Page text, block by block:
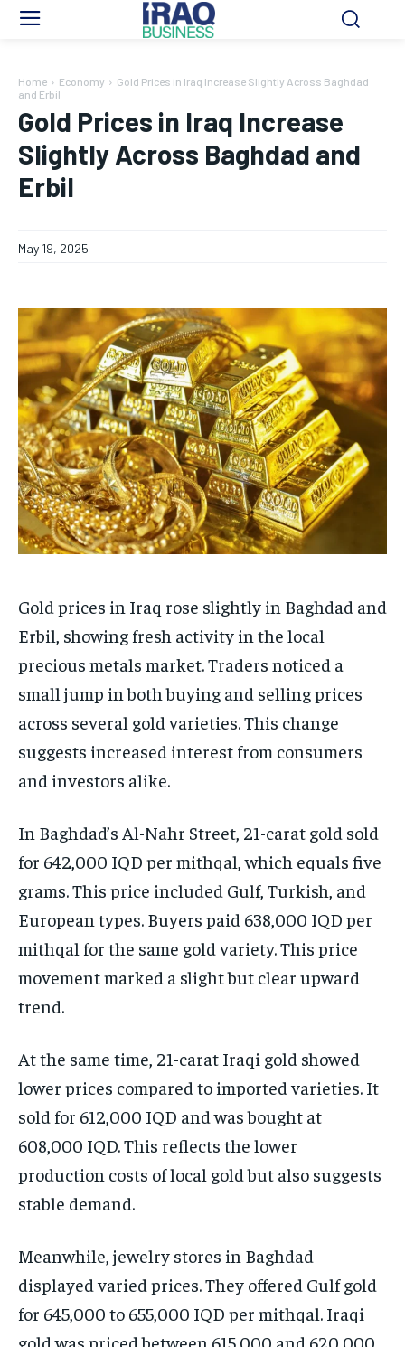
Home Economy
Gold Prices in Iraq Increase Slightly Across Baghdad
and Erbil
Gold Prices in Iraq Increase
Slightly Across Baghdad and
Erbil
May 19, 2025
Gold prices in Iraq rose slightly in Baghdad and
Erbil, showing fresh activity in the local
precious metals market. Traders noticed a
small jump in both buying and selling prices
across several gold varieties. This change
suggests increased interest from consumers
and investors alike.
In Baghdad’s Al-Nahr Street, 21-carat gold sold
for 642,000 IQD per mithqal, which equals five
grams. This price included Gulf, Turkish, and
European types. Buyers paid 638,000 IQD per
mithqal for the same gold variety. This price
movement marked a slight but clear upward
trend.
At the same time, 21-carat Iraqi gold showed
lower prices compared to imported varieties. It
sold for 612,000 IQD and was bought at
608,000 IQD. This reflects the lower
production costs of local gold but also suggests
stable demand.
Meanwhile, jewelry stores in Baghdad
displayed varied prices. They offered Gulf gold
for 645,000 to 655,000 IQD per mithqal. Iraqi
gold was priced between 615,000 and 620,000